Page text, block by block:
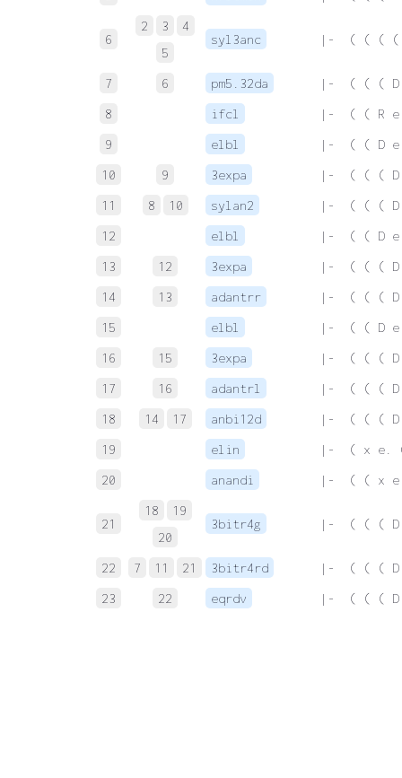
6
2 3
4
5
syl3anc |-  ( ( ( (
7 6 pm5.32da
|-  ( ( ( D
8
ifcl
|-  ( ( R e.
9
elbl
|-  ( ( D
10
9 3expa
|-  ( ( ( D
11
8 10 sylan2
|-  ( ( ( D
12
elbl
|-  ( ( D
13
12 3expa
|-  ( ( ( D
14
13 adantrr
|-  ( ( ( D
15
elbl
|-  ( ( D
16
15 3expa
|-  ( ( ( D
17
16 adantrl
|-  ( ( ( D
18
14 17 anbi12d
|-  ( ( ( D
19
elin
|-  ( x e.
20
anandi |-  ( ( x e.
21
18
19
20
3bitr4g |-  ( ( ( D
22 7 11 21 3bitr4rd
|-  ( ( ( D
23
22 eqrdv |-  ( ( ( D